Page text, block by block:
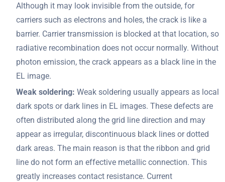
Although it may look invisible from the outside, for
carriers such as electrons and holes, the crack is like a
barrier. Carrier transmission is blocked at that location, so
radiative recombination does not occur normally. Without
photon emission, the crack appears as a black line in the
EL image.
Weak soldering: Weak soldering usually appears as local
dark spots or dark lines in EL images. These defects are
often distributed along the grid line direction and may
appear as irregular, discontinuous black lines or dotted
dark areas. The main reason is that the ribbon and grid
line do not form an effective metallic connection. This
greatly increases contact resistance. Current